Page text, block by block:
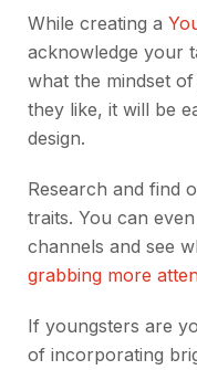
While creating a
acknowledge your
what the mindset
they like, it will be
design.
Research and find
traits. You can
channels and see
grabbing more
If youngsters are
of incorporating